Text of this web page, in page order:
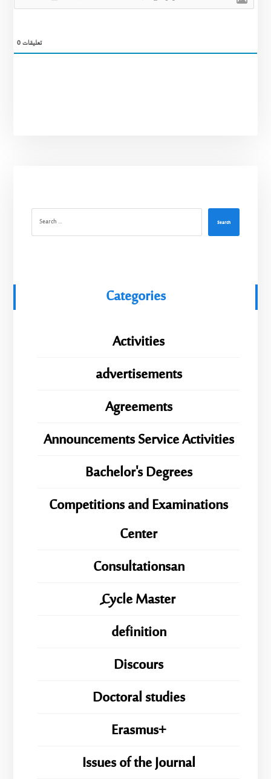
0تعليقات
Search
Categories
Activities
advertisements
Agreements
Announcements Service Activities
Bachelor's Degrees
Competitions and Examinations
Center
Consultationsan
ِِِCycle Master
definition
Discours
Doctoral studies
Erasmus+
Issues of the Journal